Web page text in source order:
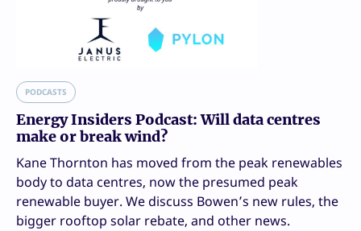
PODCASTS
Energy Insiders Podcast: Will data centres
make or break wind?
Kane Thornton has moved from the peak renewables
body to data centres, now the presumed peak
renewable buyer. We discuss Bowen’s new rules, the
bigger rooftop solar rebate, and other news.